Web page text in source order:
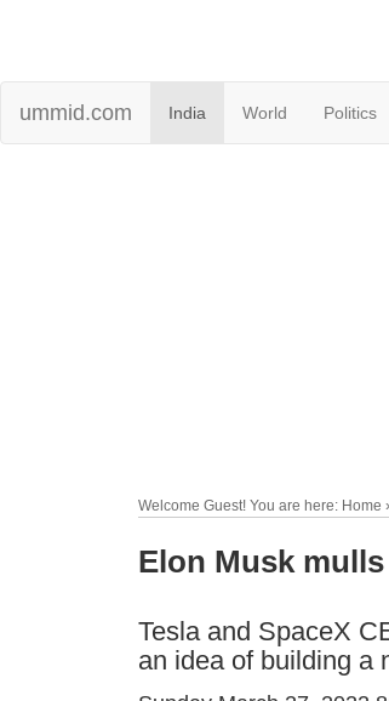
ummid.com India World Politics
Welcome Guest! You are here: Home
Elon Musk
Tesla and SpaceX
an idea of building a